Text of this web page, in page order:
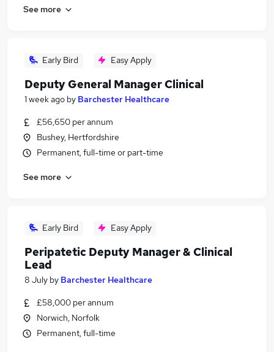
See more
Early Bird Easy Apply
Deputy General Manager Clinical
1 week ago by Barchester Healthcare
£56,650 per annum
Bushey, Hertfordshire
Permanent, full-time or part-time
See more
Early Bird Easy Apply
Peripatetic Deputy Manager & Clinical
Lead
8 July by Barchester Healthcare
£58,000 per annum
Norwich, Norfolk
Permanent, full-time